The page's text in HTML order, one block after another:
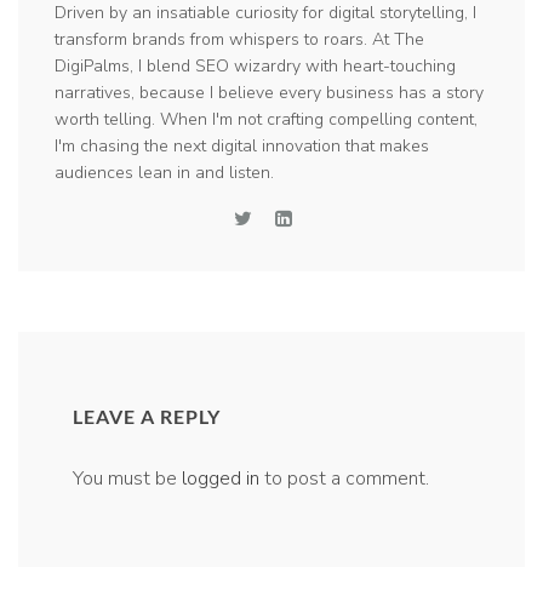
Driven by an insatiable curiosity for digital storytelling, I
transform brands from whispers to roars. At The
DigiPalms, I blend SEO wizardry with heart-touching
narratives, because I believe every business has a story
worth telling. When I'm not crafting compelling content,
I'm chasing the next digital innovation that makes
audiences lean in and listen.
LEAVE A REPLY
You must be logged in to post a comment.